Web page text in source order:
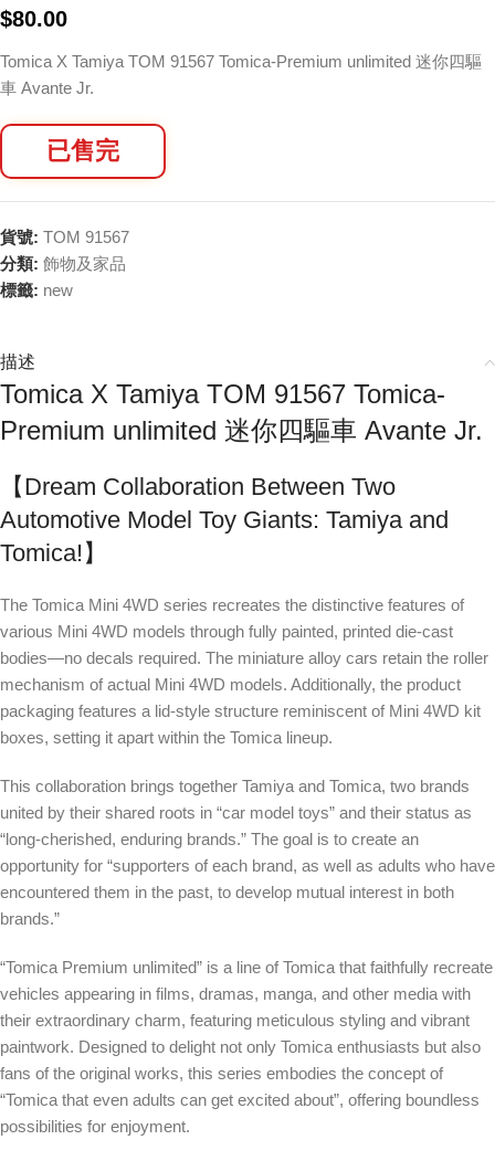
$80.00
Tomica X Tamiya TOM 91567 Tomica-Premium unlimited 迷你四驅
車 Avante Jr.
已售完
貨號: TOM 91567
分類: 飾物及家品
標籤: new
描述
Tomica X Tamiya TOM 91567 Tomica-
Premium unlimited 迷你四驅車 Avante Jr.
【Dream Collaboration Between Two
Automotive Model Toy Giants: Tamiya and
Tomica!】
The Tomica Mini 4WD series recreates the distinctive features of
various Mini 4WD models through fully painted, printed die-cast
bodies—no decals required. The miniature alloy cars retain the roller
mechanism of actual Mini 4WD models. Additionally, the product
packaging features a lid-style structure reminiscent of Mini 4WD kit
boxes, setting it apart within the Tomica lineup.
This collaboration brings together Tamiya and Tomica, two brands
united by their shared roots in “car model toys” and their status as
“long-cherished, enduring brands.” The goal is to create an
opportunity for “supporters of each brand, as well as adults who have
encountered them in the past, to develop mutual interest in both
brands.”
“Tomica Premium unlimited” is a line of Tomica that faithfully recreate
vehicles appearing in films, dramas, manga, and other media with
their extraordinary charm, featuring meticulous styling and vibrant
paintwork. Designed to delight not only Tomica enthusiasts but also
fans of the original works, this series embodies the concept of
“Tomica that even adults can get excited about”, offering boundless
possibilities for enjoyment.